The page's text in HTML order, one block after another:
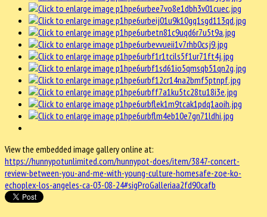
View the embedded image gallery online at:
https://hunnypotunlimited.com/hunnypot-does/item/3847-concert-
review-between-you-and-me-with-young-culture-homesafe-zoe-ko-
echoplex-los-angeles-ca-03-08-24#sigProGalleriaa2fd90cafb